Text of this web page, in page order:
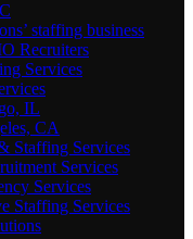
staffing business
Recruiters
Services
IL
CA
Staffing Services
Services
Services
Staffing Services